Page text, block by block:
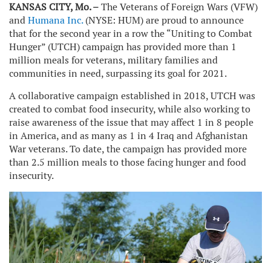
KANSAS CITY, Mo. –The Veterans of Foreign Wars (VFW)
andHumana Inc.(NYSE: HUM) are proud to announce
that for the second year in a row the “Uniting to Combat
Hunger” (UTCH) campaign has provided more than 1
million meals for veterans, military families and
communities in need, surpassing its goal for 2021.
A collaborative campaign established in 2018, UTCH was
created to combat food insecurity, while also working to
raise awareness of the issue that may affect 1 in 8 people
in America, and as many as 1 in 4 Iraq and Afghanistan
War veterans. To date, the campaign has provided more
than 2.5 million meals to those facing hunger and food
insecurity.